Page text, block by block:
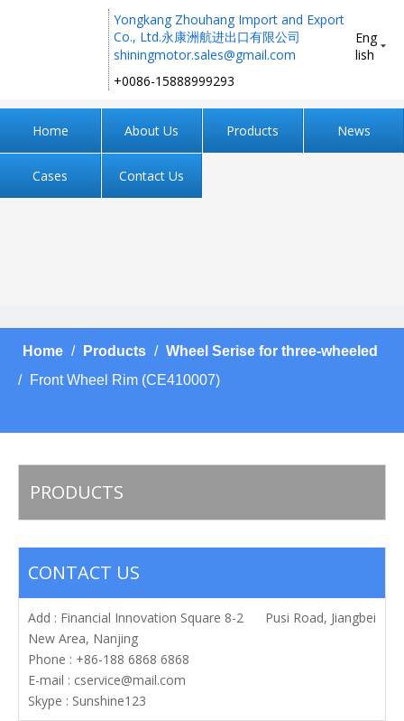
Yongkang Zhouhang Import and Export
Co., Ltd.永康洲航进出口有限公司
shiningmotor.sales@gmail.com
+0086-15888999293 ​​​​​​​
Eng
lish
Home About Us Products News
Cases Contact Us
Home / Products / Wheel Serise for three-wheeled
/ Front Wheel Rim (CE410007)
PRODUCTS
CONTACT US
Add : Financial Innovation Square 8-2 Pusi Road, Jiangbei
New Area, Nanjing
Phone : +86-188 6868 6868
E-mail : cservice@mail.com
Skype : Sunshine123